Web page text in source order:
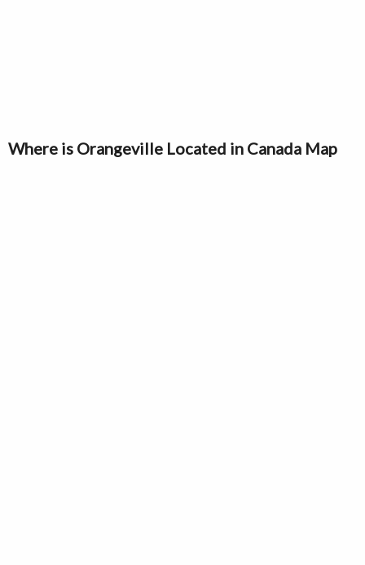
Where is Orangeville Located in Canada Map